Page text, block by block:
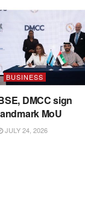
BUSINESS
DMCC sign
MoU
JULY 24, 2026